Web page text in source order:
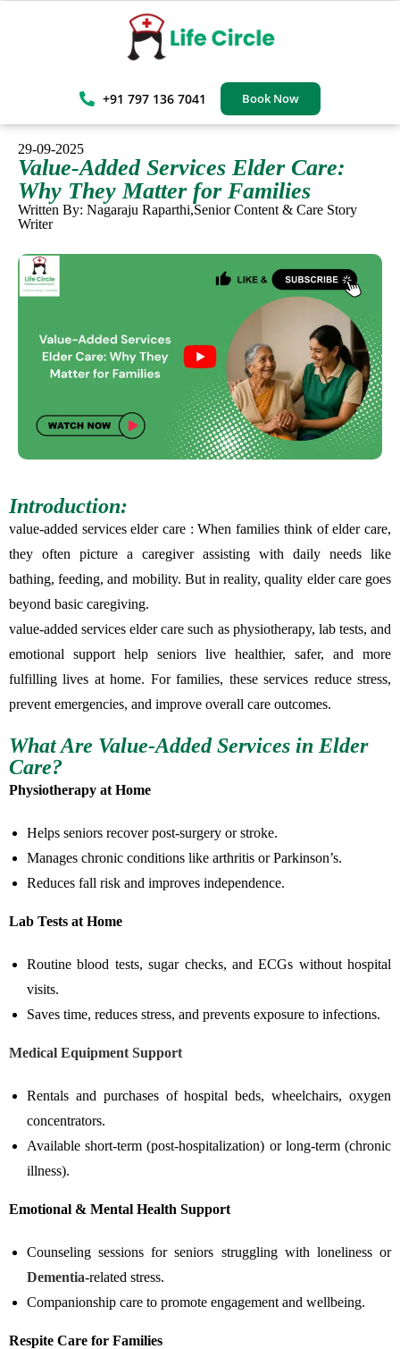
+91 797 136 7041 Book Now
29-09-2025
Value-Added Services Elder Care:
Why They Matter for Families
Written By: Nagaraju Raparthi,Senior Content & Care Story
Writer
Introduction:
value-added services elder care : When families think of elder care,
they often picture a caregiver assisting with daily needs like
bathing, feeding, and mobility. But in reality, quality elder care goes
beyond basic caregiving.
value-added services elder care such as physiotherapy, lab tests, and
emotional support help seniors live healthier, safer, and more
fulfilling lives at home. For families, these services reduce stress,
prevent emergencies, and improve overall care outcomes.
What Are Value-Added Services in Elder
Care?
Physiotherapy at Home
Helps seniors recover post-surgery or stroke.
Manages chronic conditions like arthritis or Parkinson’s.
Reduces fall risk and improves independence.
Lab Tests at Home
Routine blood tests, sugar checks, and ECGs without hospital
visits.
Saves time, reduces stress, and prevents exposure to infections.
Medical Equipment Support
Rentals and purchases of hospital beds, wheelchairs, oxygen
concentrators.
Available short-term (post-hospitalization) or long-term (chronic
illness).
Emotional & Mental Health Support
Counseling sessions for seniors struggling with loneliness or
Dementia-related stress.
Companionship care to promote engagement and wellbeing.
Respite Care for Families